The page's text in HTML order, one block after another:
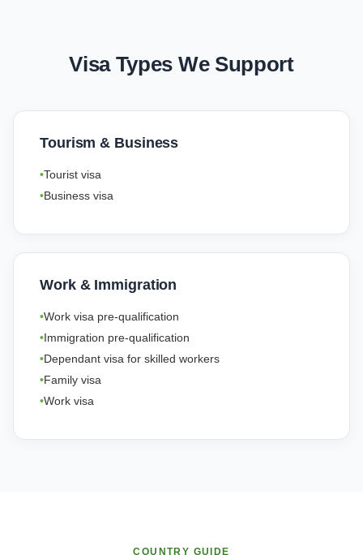
Visa Types We Support
Tourism & Business
Tourist visa
Business visa
Work & Immigration
Work visa pre-qualification
Immigration pre-qualification
Dependant visa for skilled workers
Family visa
Work visa
COUNTRY GUIDE